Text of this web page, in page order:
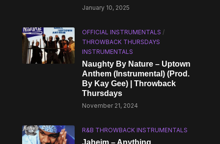
January 10, 2025
OFFICIAL INSTRUMENTALS /
THROWBACK THURSDAYS
INSTRUMENTALS
Naughty By Nature – Uptown
Anthem (Instrumental) (Prod.
By Kay Gee) | Throwback
Thursdays
November 21, 2024
R&B THROWBACK INSTRUMENTALS
Jaheim – Anything